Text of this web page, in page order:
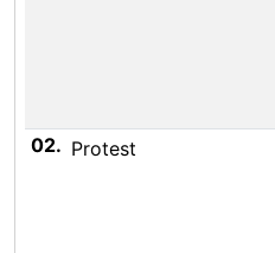
02. Protest